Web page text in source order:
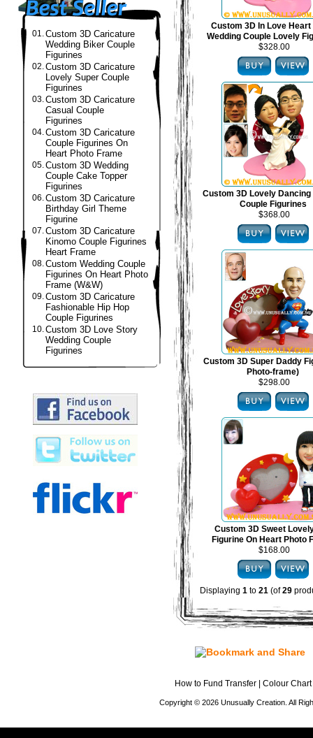
01.Custom 3D Caricature
Wedding Biker Couple
Figurines
02.Custom 3D Caricature
Lovely Super Couple
Figurines
03.Custom 3D Caricature
Casual Couple
Figurines
04.Custom 3D Caricature
Couple Figurines On
Heart Photo Frame
05.Custom 3D Wedding
Couple Cake Topper
Figurines
06.Custom 3D Caricature
Birthday Girl Theme
Figurine
07.Custom 3D Caricature
Kinomo Couple Figurines
Heart Frame
08.Custom Wedding Couple
Figurines On Heart Photo
Frame (W&W)
09.Custom 3D Caricature
Fashionable Hip Hop
Couple Figurines
10.Custom 3D Love Story
Wedding Couple
Figurines
Custom 3D In Love Heart
Wedding Couple Lovely
$328.00
Custom 3D Lovely Dancing
Couple Figurines
$368.00
Custom 3D Super Daddy
Photo-frame)
$298.00
Custom 3D Sweet
Figurine On Heart Photo
$168.00
Displaying 1 to 21 (of29
How to Fund Transfer Colour Chart
Copyright © 2026 Unusually Creation. All